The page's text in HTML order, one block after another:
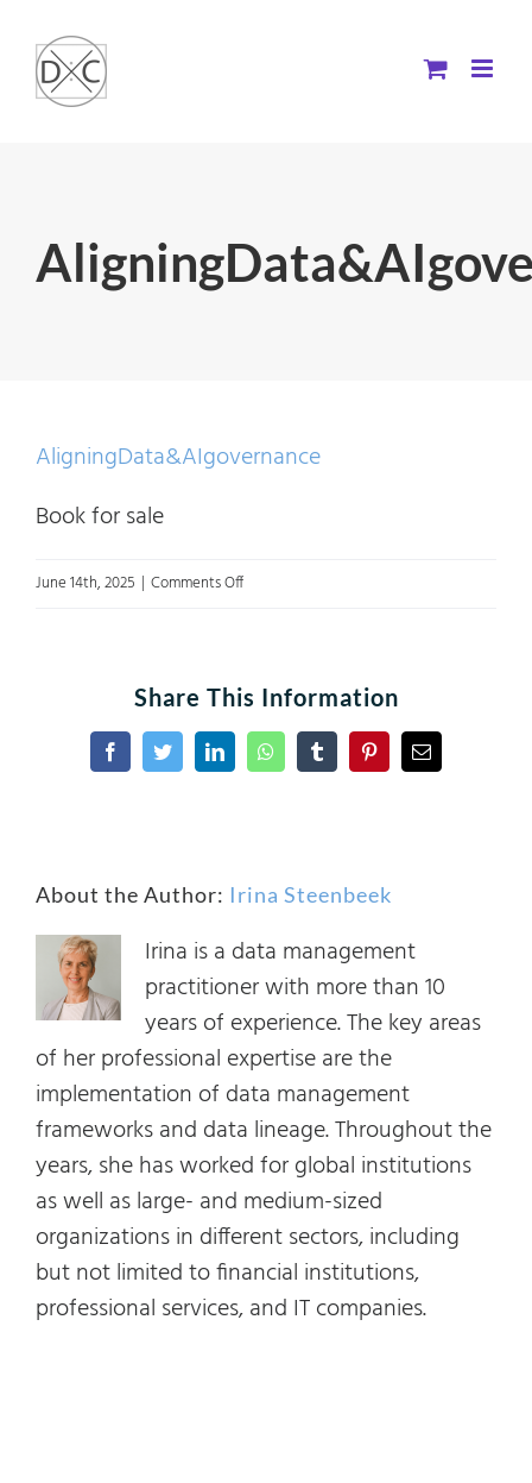
content
AligningData&AIgovernance
Book for sale
June 14th, 2025 | Comments Offon
Share This Information
FacebookTwitterLinkedInWhatsAppTumblrPinterestEmail
About the Author: Irina Steenbeek
Irina is a data management
practitioner with more than 10
years of experience. The key areas
of her professional expertise are the
implementation of data management
frameworks and data lineage. Throughout the
years, she has worked for global institutions
as well as large- and medium-sized
organizations in different sectors, including
but not limited to financial institutions,
professional services, and IT companies.